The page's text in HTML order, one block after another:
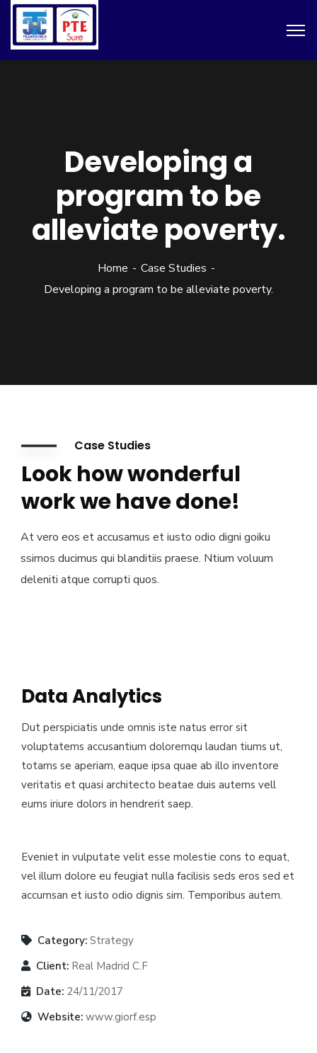
Developing a
program to be
alleviate poverty.
Home
Case Studies
Developing a program to be alleviate poverty.
Case Studies
Look how wonderful
work we have done!
At vero eos et accusamus et iusto odio digni goiku
ssimos ducimus qui blanditiis praese. Ntium voluum
deleniti atque corrupti quos.
Data Analytics
Dut perspiciatis unde omnis iste natus error sit
voluptatems accusantium doloremqu laudan tiums ut,
totams se aperiam, eaque ipsa quae ab illo inventore
veritatis et quasi architecto beatae duis autems vell
eums iriure dolors in hendrerit saep.
Eveniet in vulputate velit esse molestie cons to equat,
vel illum dolore eu feugiat nulla facilisis seds eros sed et
accumsan et iusto odio dignis sim. Temporibus autem.
Category: Strategy
Client: Real Madrid C.F
Date: 24/11/2017
Website: www.giorf.esp